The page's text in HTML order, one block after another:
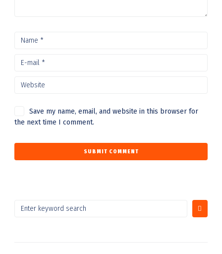
Save my name, email, and website in this browser for
the next time I comment.